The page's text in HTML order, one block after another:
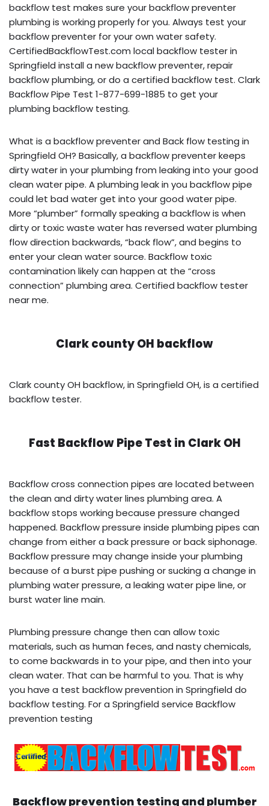
backflow test makes sure your backflow preventer
plumbing is working properly for you. Always test your
backflow preventer for your own water safety.
CertifiedBackflowTest.com local backflow tester in
Springfield install a new backflow preventer, repair
backflow plumbing, or do a certified backflow test. Clark
Backflow Pipe Test 1-877-699-1885 to get your
plumbing backflow testing.
What is a backflow preventer and Back flow testing in
Springfield OH? Basically, a backflow preventer keeps
dirty water in your plumbing from leaking into your good
clean water pipe. A plumbing leak in you backflow pipe
could let bad water get into your good water pipe.
More “plumber” formally speaking a backflow is when
dirty or toxic waste water has reversed water plumbing
flow direction backwards, “back flow”, and begins to
enter your clean water source. Backflow toxic
contamination likely can happen at the “cross
connection” plumbing area. Certified backflow tester
near me.
Clark county OH backflow
Clark county OH backflow, in Springfield OH, is a certified
backflow tester.
Fast Backflow Pipe Test in Clark OH
Backflow cross connection pipes are located between
the clean and dirty water lines plumbing area. A
backflow stops working because pressure changed
happened. Backflow pressure inside plumbing pipes can
change from either a back pressure or back siphonage.
Backflow pressure may change inside your plumbing
because of a burst pipe pushing or sucking a change in
plumbing water pressure, a leaking water pipe line, or
burst water line main.
Plumbing pressure change then can allow toxic
materials, such as human feces, and nasty chemicals,
to come backwards in to your pipe, and then into your
clean water. That can be harmful to you. That is why
you have a test backflow prevention in Springfield do
backflow testing. For a Springfield service Backflow
prevention testing
Backflow prevention testing and plumber